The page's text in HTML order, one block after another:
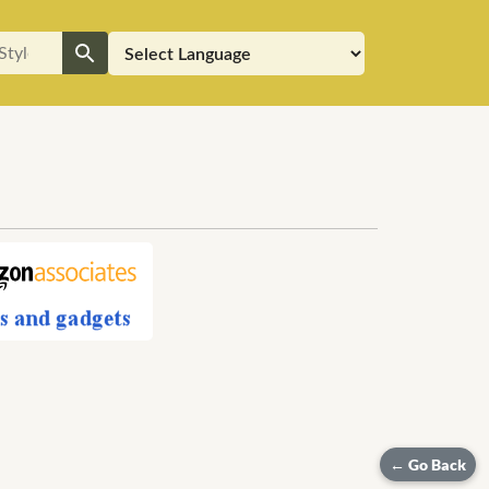
← Go Back